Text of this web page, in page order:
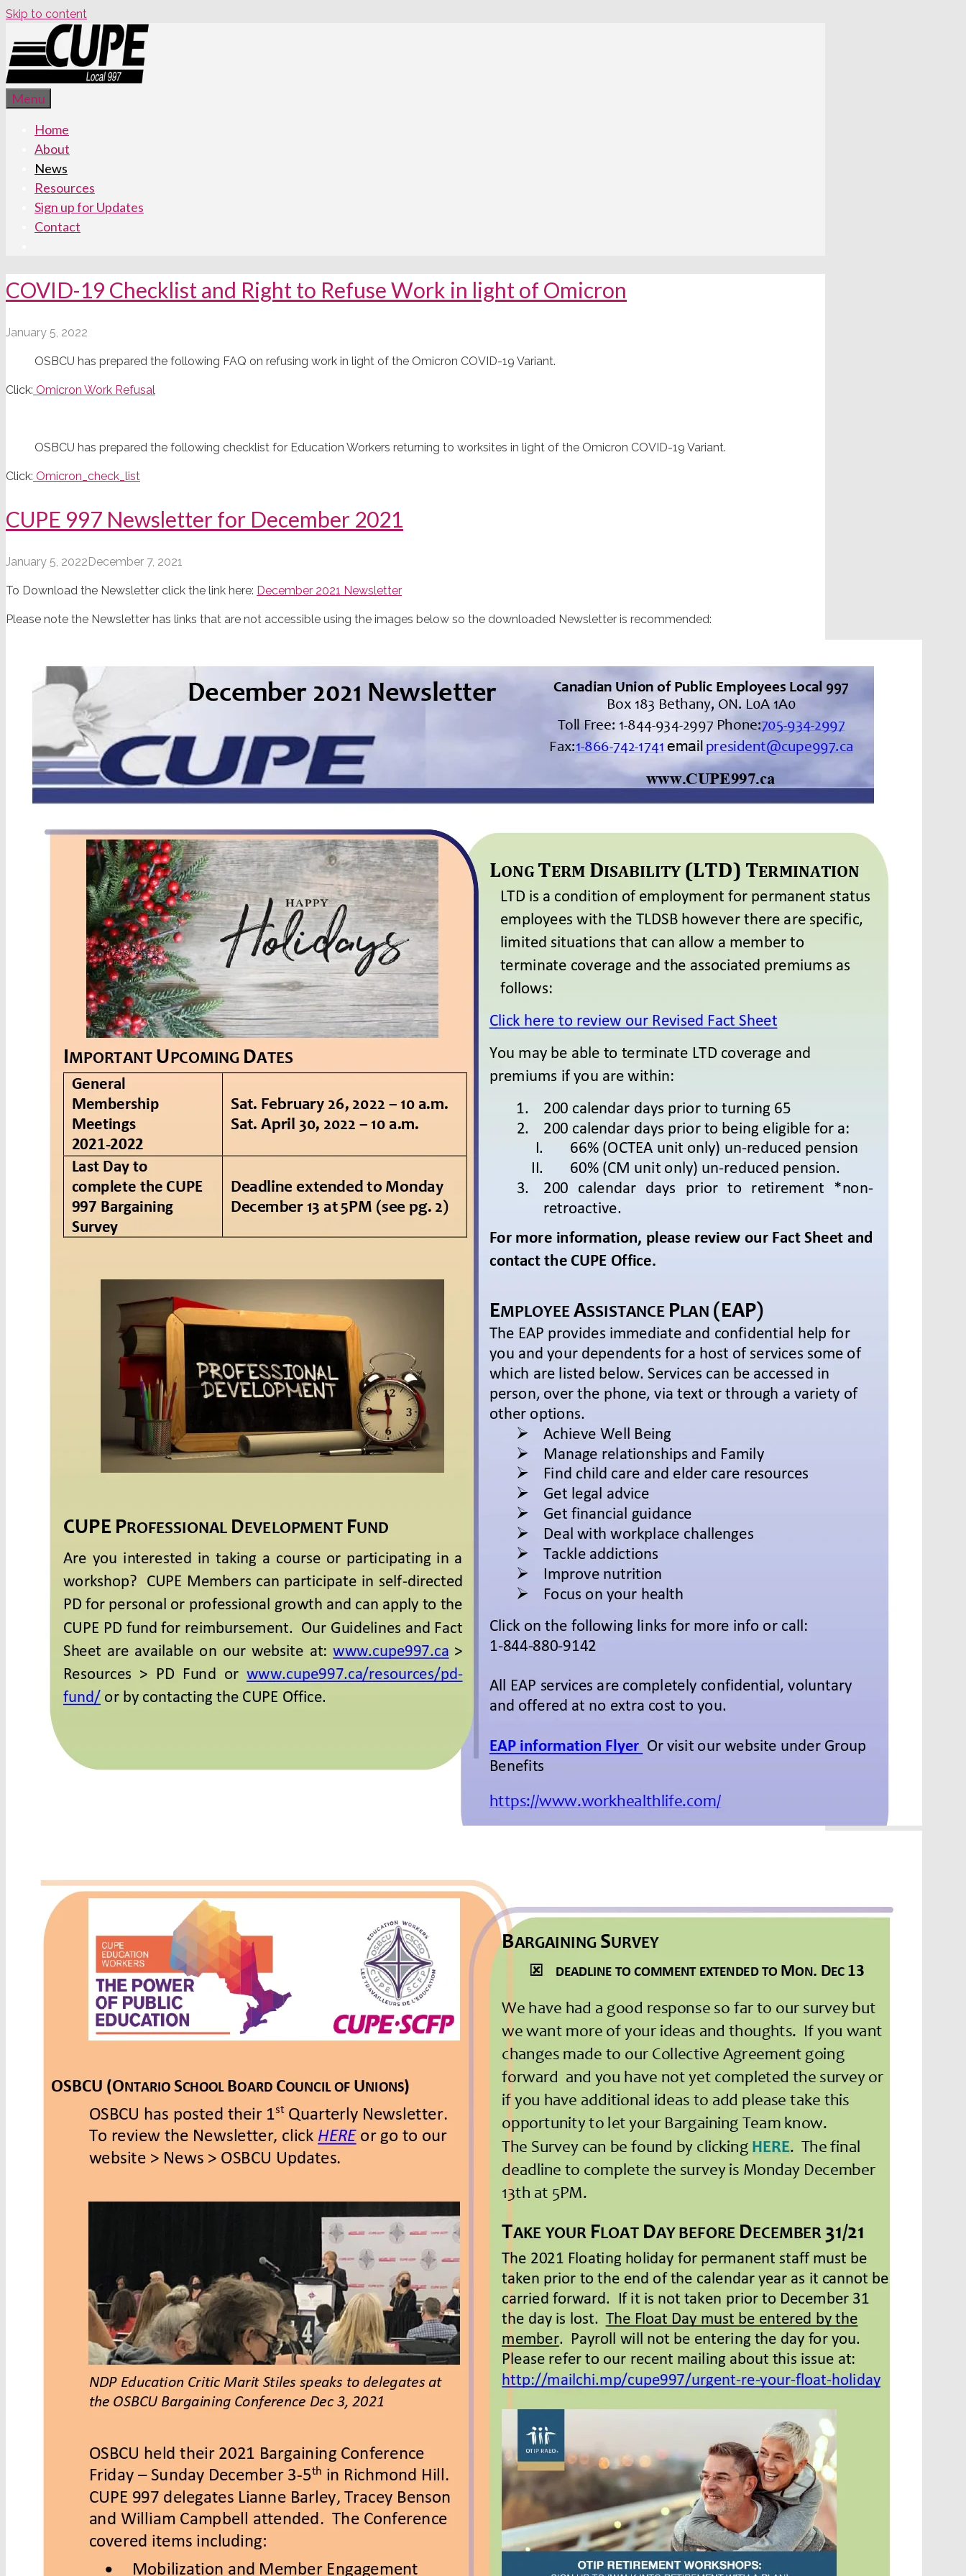
Skip to content
Menu
Home
About
News
Resources
Sign up for Updates
Contact
COVID-19 Checklist and Right to Refuse Work in light of Omicron
January 5, 2022
OSBCU has prepared the following FAQ on refusing work in light of the Omicron COVID-19 Variant.
Click: Omicron Work Refusal
OSBCU has prepared the following checklist for Education Workers returning to worksites in light of the Omicron COVID-19 Variant.
Click: Omicron_check_list
CUPE 997 Newsletter for December 2021
January 5, 2022December 7, 2021
To Download the Newsletter click the link here: December 2021 Newsletter
Please note the Newsletter has links that are not accessible using the images below so the downloaded Newsletter is recommended: